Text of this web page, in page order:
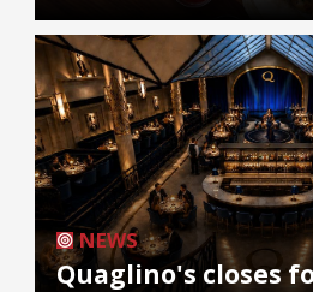
NEWS
Quaglino's closes